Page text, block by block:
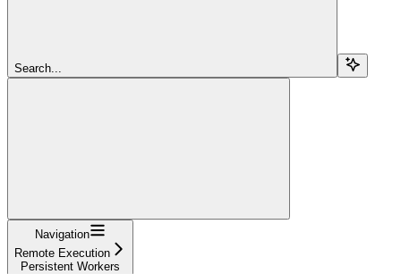
Search...
Navigation
Remote Execution
Persistent Workers